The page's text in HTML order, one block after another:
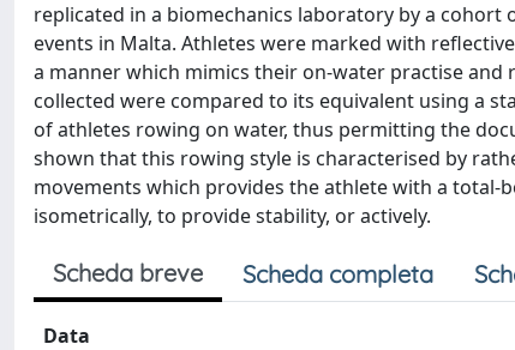
replicated in a biomechanics laboratory by a
events in Malta. Athletes were marked with
a manner which mimics their on-water practise
collected were compared to its equivalent using a
of athletes rowing on water, thus permitting the
shown that this rowing style is characterised by
movements which provides the athlete with a
isometrically, to provide stability, or actively.
Scheda breve Scheda completa
Data